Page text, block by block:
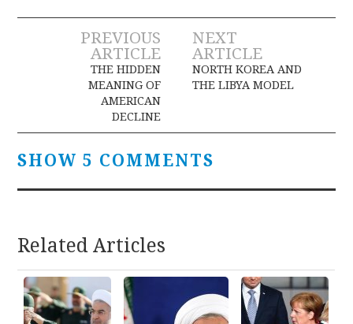
Post
navigation
PREVIOUS
ARTICLE
THE HIDDEN
MEANING OF
AMERICAN
DECLINE
NEXT
ARTICLE
NORTH KOREA AND
THE LIBYA MODEL
SHOW 5 COMMENTS
Related Articles